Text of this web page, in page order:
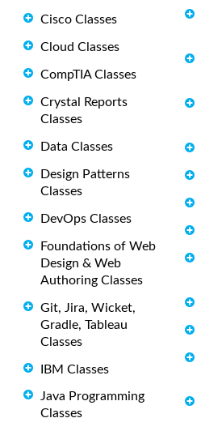
Cisco Classes
Cloud Classes
CompTIA Classes
Crystal Reports
Classes
Data Classes
Design Patterns
Classes
DevOps Classes
Foundations of Web
Design & Web
Authoring Classes
Git, Jira, Wicket,
Gradle, Tableau
Classes
IBM Classes
Java Programming
Classes